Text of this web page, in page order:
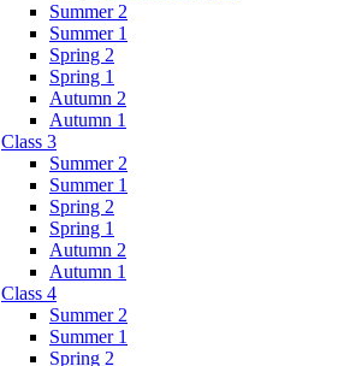
Summer 2
Summer 1
Spring 2
Spring 1
Autumn 2
Autumn 1
Class 3
Summer 2
Summer 1
Spring 2
Spring 1
Autumn 2
Autumn 1
Class 4
Summer 2
Summer 1
Spring 2